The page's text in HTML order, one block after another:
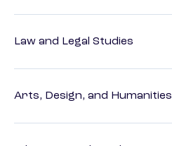
Law and Legal Studies
Arts, Design, and Humanities